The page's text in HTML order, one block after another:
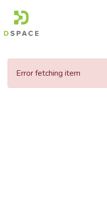
Communities
Error fetching item